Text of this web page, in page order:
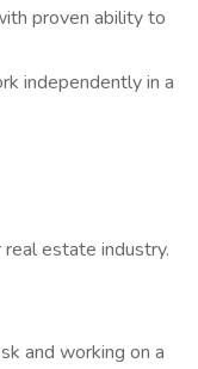
proven ability to
independently in a
estate industry.
and working on a